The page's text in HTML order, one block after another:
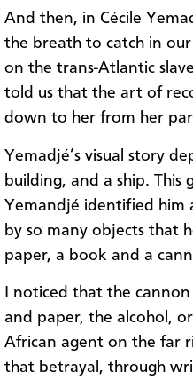
And then, in Cécile
the breath to catch in
on the trans-Atlantic
told us that the art of
down to her from her
Yemadjé’s visual story
building, and a ship. This
Yemandjé identified him
by so many objects that
paper, a book and a
I noticed that the
and paper, the alcohol,
African agent on the far
that betrayal, through